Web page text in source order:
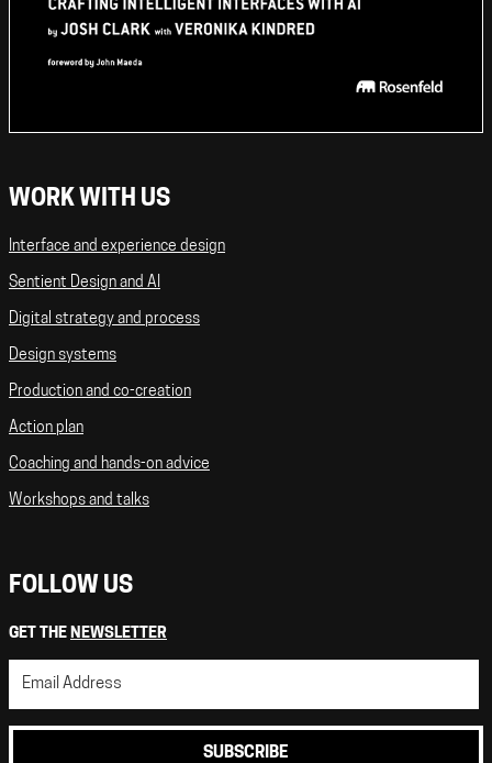
WORK WITH US
Interface and experience design
Sentient Design and AI
Digital strategy and process
Design systems
Production and co-creation
Action plan
Coaching and hands-on advice
Workshops and talks
FOLLOW US
GET THE NEWSLETTER
SUBSCRIBE